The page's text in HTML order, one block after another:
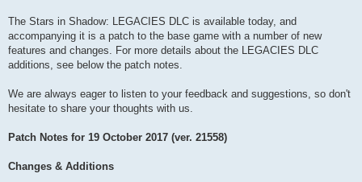
The Stars in Shadow: LEGACIES DLC is available today, and
accompanying it is a patch to the base game with a number of new
features and changes. For more details about the LEGACIES DLC
additions, see below the patch notes.
We are always eager to listen to your feedback and suggestions, so don't
hesitate to share your thoughts with us.
Patch Notes for 19 October 2017 (ver. 21558)
Changes & Additions